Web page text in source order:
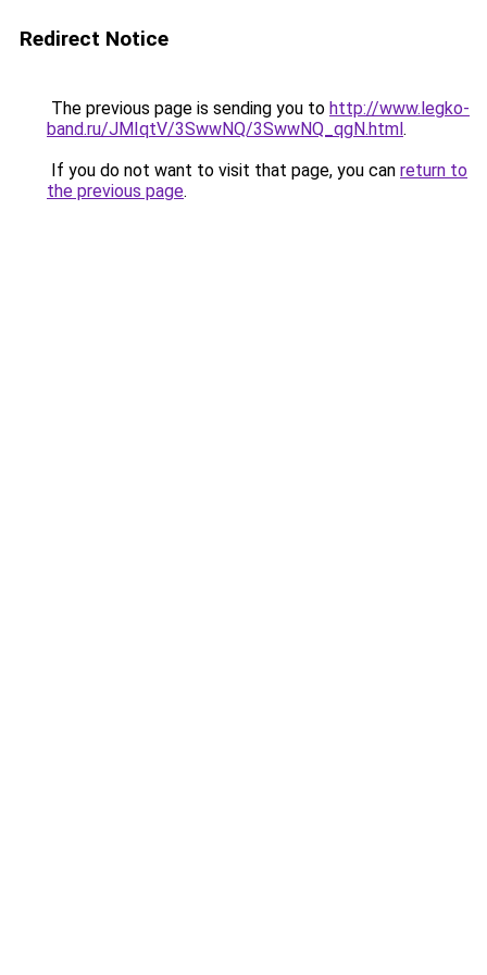
Redirect Notice
The previous page is sending you to http://www.legko-
band.ru/JMIqtV/3SwwNQ/3SwwNQ_qgN.html.
If you do not want to visit that page, you can return to
the previous page.